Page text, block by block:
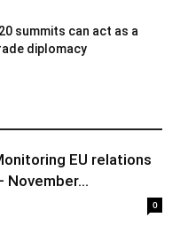
summits can act as a
diplomacy
EU relations
November...
0